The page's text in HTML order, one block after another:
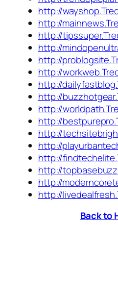
http://
http://
http://
http://
http://
http://
http://
http://
http://
http://
http://
http://
http://
http://
http://
http://
Back to